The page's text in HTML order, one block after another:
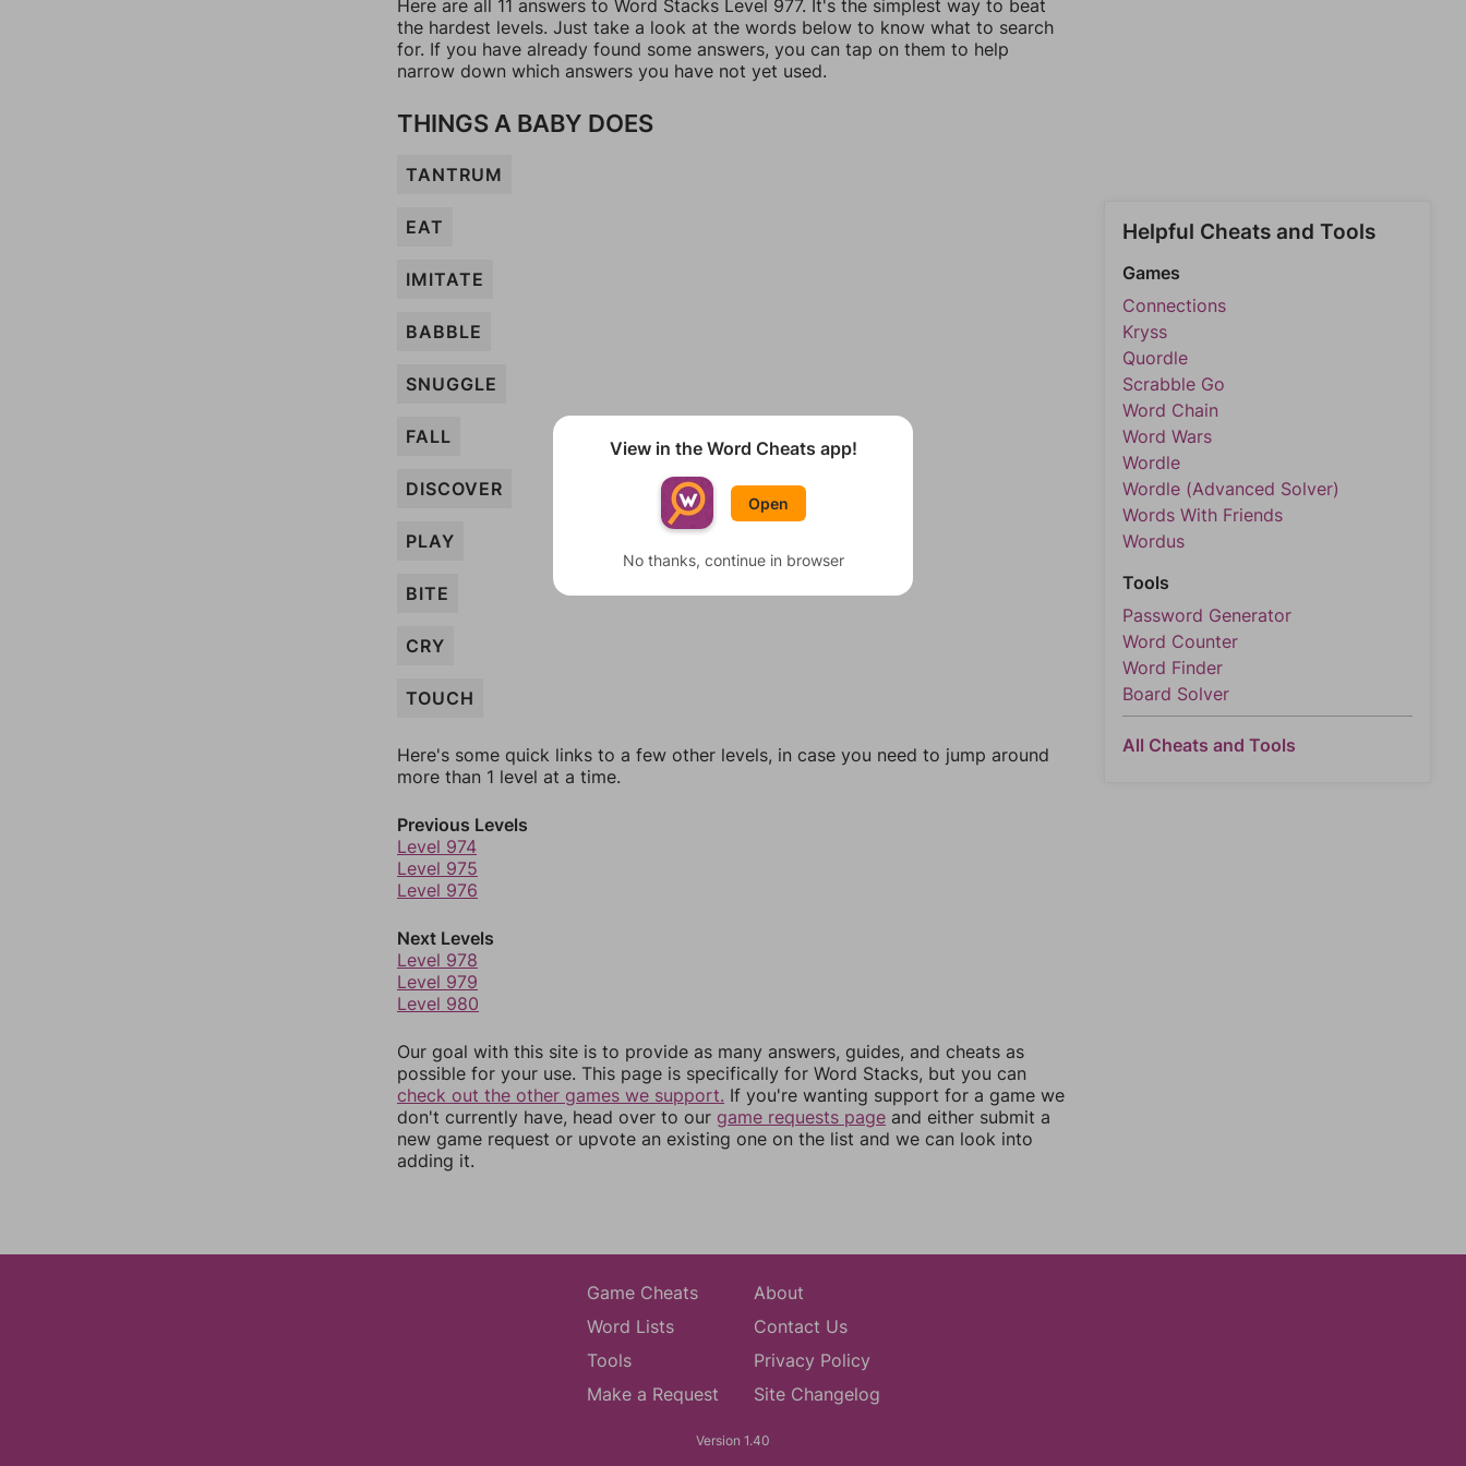
Here are all 11 answers to Word Stacks Level 977. It's the simplest way to beat
the hardest levels. Just take a look at the words below to know what to search
for. If you have already found some answers, you can tap on them to help
narrow down which answers you have not yet used.
THINGS A BABY DOES
TANTRUM
EAT
IMITATE
BABBLE
SNUGGLE
FALL
DISCOVER
PLAY
BITE
CRY
TOUCH
Here's some quick links to a few other levels, in case you need to jump around
more than 1 level at a time.
Previous Levels
Level 974
Level 975
Level 976
Next Levels
Level 978
Level 979
Level 980
Our goal with this site is to provide as many answers, guides, and cheats as
possible for your use. This page is specifically for Word Stacks, but you can
check out the other games we support. If you're wanting support for a game we
don't currently have, head over to our game requests page and either submit a
new game request or upvote an existing one on the list and we can look into
adding it.
Helpful Cheats and Tools
Games
Connections
Kryss
Quordle
Scrabble Go
Word Chain
Word Wars
Wordle
Wordle (Advanced Solver)
Words With Friends
Wordus
Tools
Password Generator
Word Counter
Word Finder
Board Solver
All Cheats and Tools
Game Cheats
Word Lists
Tools
Make a Request
About
Contact Us
Privacy Policy
Site Changelog
Version 1.40
View in the Word Cheats app!
Open
No thanks, continue in browser